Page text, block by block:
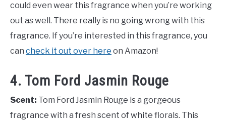
could even wear this fragrance when you’re working
out as well. There really is no going wrong with this
fragrance. If you’re interested in this fragrance, you
can check it out over here on Amazon!
4. Tom Ford Jasmin Rouge
Scent: Tom Ford Jasmin Rouge is a gorgeous
fragrance with a fresh scent of white florals. This